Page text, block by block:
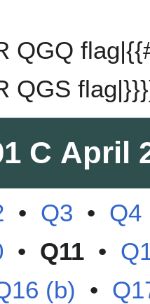
QGQ
QGS
C April
• Q3 • Q4
• Q11 •
(b) •